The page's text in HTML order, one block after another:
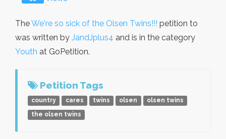
TheWe're so sick of the Olsen Twins!!! petition to
was written by JandJplus4 and is in the category
Youth at GoPetition.
Petition Tags
country cares twins olsen
olsen twins
the olsen twins